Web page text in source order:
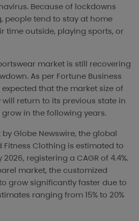
Because of lockdowns
people tend to stay at home
time outside, playing sports, or
market is still recovering
As per Fortune Business
expected that the market size of
return to its previous state in
in the following years.
Globe Newswire, the global
Fitness Clothing is estimated to
registering a CAGR of 4.4%.
market, the customized
grow significantly faster due to
ranging from 15% to 20%